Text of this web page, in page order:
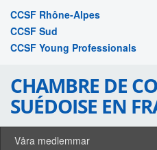
CCSF Rhône-Alpes
CCSF Sud
CCSF Young Professionals
CHAMBRE DE
SUÉDOISE EN
Våra medlemmar